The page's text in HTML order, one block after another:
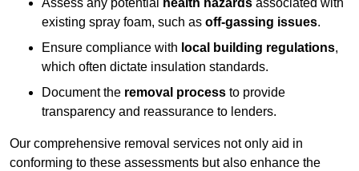
Assess any potential health hazards associated with
existing spray foam, such as off-gassing issues.
Ensure compliance with local building regulations,
which often dictate insulation standards.
Document the removal process to provide
transparency and reassurance to lenders.
Our comprehensive removal services not only aid in
conforming to these assessments but also enhance the